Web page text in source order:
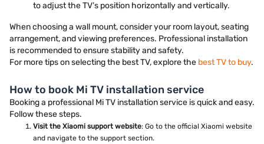
to adjust the TV’s position horizontally and vertically.
When choosing a wall mount, consider your room layout, seating
arrangement, and viewing preferences. Professional installation
is recommended to ensure stability and safety.
For more tips on selecting the best TV, explore the best TV to buy.
How to book Mi TV installation service
Booking a professional Mi TV installation service is quick and easy.
Follow these steps.
Visit the Xiaomi support website: Go to the official Xiaomi website
and navigate to the support section.